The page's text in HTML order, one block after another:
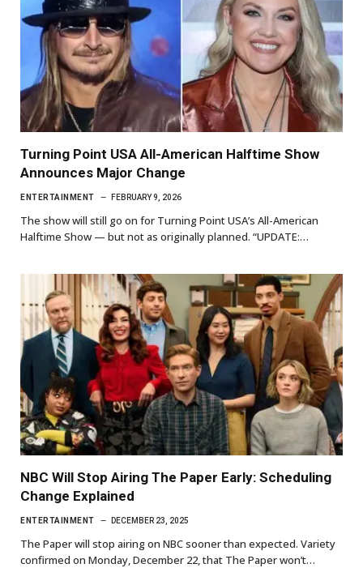
Turning Point USA All-American Halftime Show
Announces Major Change
ENTERTAINMENT FEBRUARY 9, 2026
The show will still go on for Turning Point USA’s All-American
Halftime Show — but not as originally planned. “UPDATE:…
NBC Will Stop Airing The Paper Early: Scheduling
Change Explained
ENTERTAINMENT DECEMBER 23, 2025
The Paper will stop airing on NBC sooner than expected. Variety
confirmed on Monday, December 22, that The Paper won’t…